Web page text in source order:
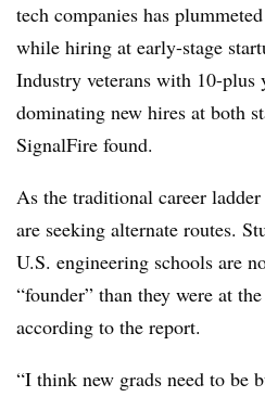
tech companies has
while hiring at early-stage
Industry veterans with 10-plus
dominating new hires at both
SignalFire found.
As the traditional career
are seeking alternate routes.
U.S. engineering schools are
“founder” than they were at
according to the report.
“I think new grads need to be